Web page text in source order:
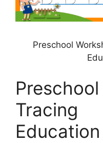
Preschool
Education